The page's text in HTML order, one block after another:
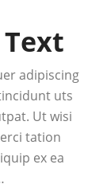
adipiscing
uts
Ut wisi
tation
ex ea